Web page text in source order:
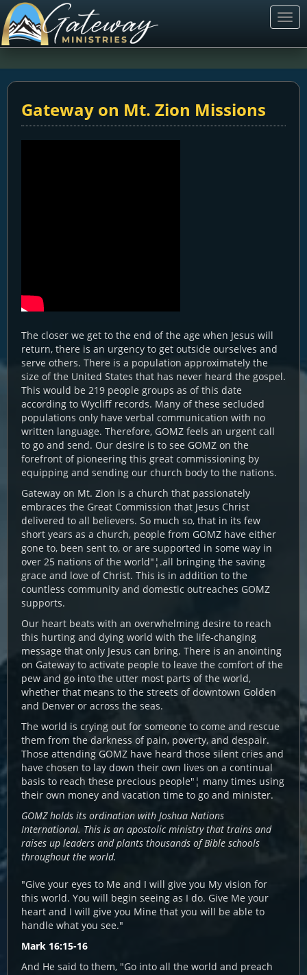
Gateway on Mt. Zion Missions
The closer we get to the end of the age when Jesus will
return, there is an urgency to get outside ourselves and
serve others. There is a population approximately the
size of the United States that has never heard the gospel.
This would be 219 people groups as of this date
according to Wycliff records. Many of these secluded
populations only have verbal communication with no
written language. Therefore, GOMZ feels an urgent call
to go and send. Our desire is to see GOMZ on the
forefront of pioneering this great commissioning by
equipping and sending our church body to the nations.
Gateway on Mt. Zion is a church that passionately
embraces the Great Commission that Jesus Christ
delivered to all believers. So much so, that in its few
short years as a church, people from GOMZ have either
gone to, been sent to, or are supported in some way in
over 25 nations of the world"¦.all bringing the saving
grace and love of Christ. This is in addition to the
countless community and domestic outreaches GOMZ
supports.
Our heart beats with an overwhelming desire to reach
this hurting and dying world with the life-changing
message that only Jesus can bring. There is an anointing
on Gateway to activate people to leave the comfort of the
pew and go into the utter most parts of the world,
whether that means to the streets of downtown Golden
and Denver or across the seas.
The world is crying out for someone to come and rescue
them from the darkness of pain, poverty, and despair.
Those attending GOMZ have heard those silent cries and
have chosen to lay down their own lives on a continual
basis to reach these precious people"¦ many times using
their own money and vacation time to go and minister.
GOMZ holds its ordination with Joshua Nations
International. This is an apostolic ministry that trains and
raises up leaders and plants thousands of Bible schools
throughout the world.
"Give your eyes to Me and I will give you My vision for
this world. You will begin seeing as I do. Give Me your
heart and I will give you Mine that you will be able to
handle what you see."
Mark 16:15-16
And He said to them, "Go into all the world and preach